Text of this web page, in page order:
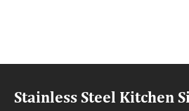
Stainless Steel Kitchen